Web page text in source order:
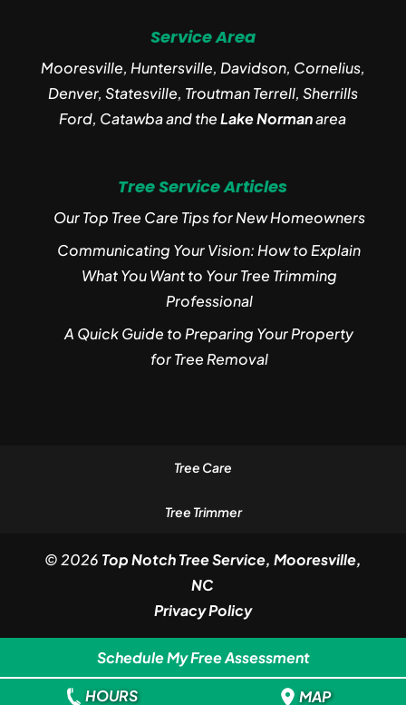
Service Area
Mooresville, Huntersville, Davidson, Cornelius,
Denver, Statesville, Troutman Terrell, Sherrills
Ford, Catawba and theLake Normanarea
Tree Service Articles
Our Top Tree Care Tips for New Homeowners
Communicating Your Vision: How to Explain
What You Want to Your Tree Trimming
Professional
A Quick Guide to Preparing Your Property
for Tree Removal
Tree Care
Tree Trimmer
© 2026 Top Notch Tree Service, Mooresville,
NC
HOURS MAP
Schedule My Free Assessment
Privacy Policy